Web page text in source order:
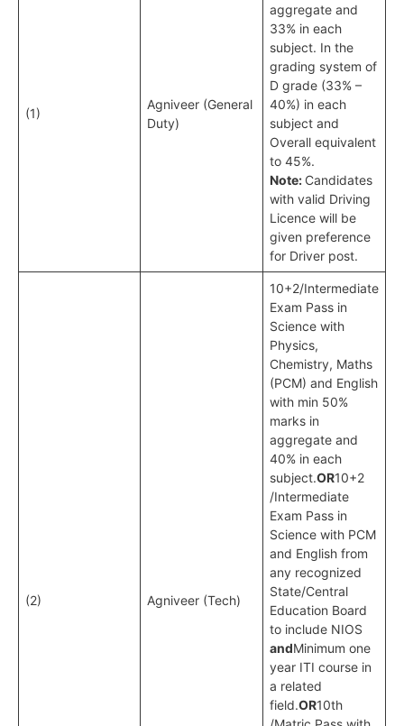
(1)
Agniveer (General
Duty)
aggregate and
33% in each
subject. In the
grading system of
D grade (33% –
40%) in each
subject and
Overall equivalent
to 45%.
Note: Candidates
with valid Driving
Licence will be
given preference
for Driver post.
(2) Agniveer (Tech)
10+2/Intermediate
Exam Pass in
Science with
Physics,
Chemistry, Maths
(PCM) and English
with min 50%
marks in
aggregate and
40% in each
subject.OR10+2
/Intermediate
Exam Pass in
Science with PCM
and English from
any recognized
State/Central
Education Board
to include NIOS
andMinimum one
year ITI course in
a related
field.OR10th